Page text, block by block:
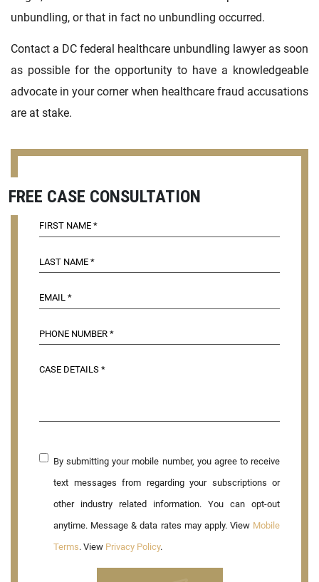
unbundling, or that in fact no unbundling occurred.
Contact a DC federal healthcare unbundling lawyer as soon
as possible for the opportunity to have a knowledgeable
advocate in your corner when healthcare fraud accusations
are at stake.
FREE CASE CONSULTATION
By submitting your mobile number, you agree to receive
text messages from regarding your subscriptions or
other industry related information. You can opt-out
anytime. Message & data rates may apply. View Mobile
Terms. View Privacy Policy.